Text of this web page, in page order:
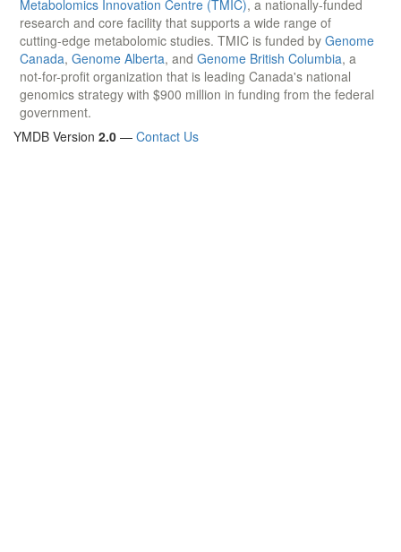
Metabolomics Innovation Centre (TMIC), a nationally-funded
research and core facility that supports a wide range of
cutting-edge metabolomic studies. TMIC is funded by Genome
Canada, Genome Alberta, and Genome British Columbia, a
not-for-profit organization that is leading Canada's national
genomics strategy with $900 million in funding from the federal
government.
YMDB Version 2.0 — Contact Us